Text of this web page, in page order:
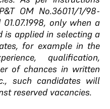
OM No.36011/1/98-
only when a
is applied in selecting a
for example in the
qualification,
of chances in written
such candidates will
reserved vacancies.